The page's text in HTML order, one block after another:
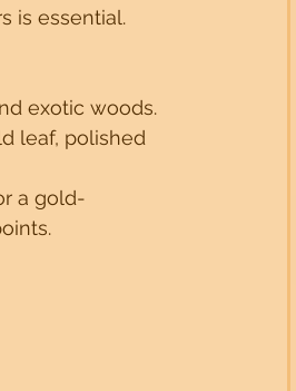
Innovative Space Solutions
is essential.
exotic woods.
leaf, polished
a gold-